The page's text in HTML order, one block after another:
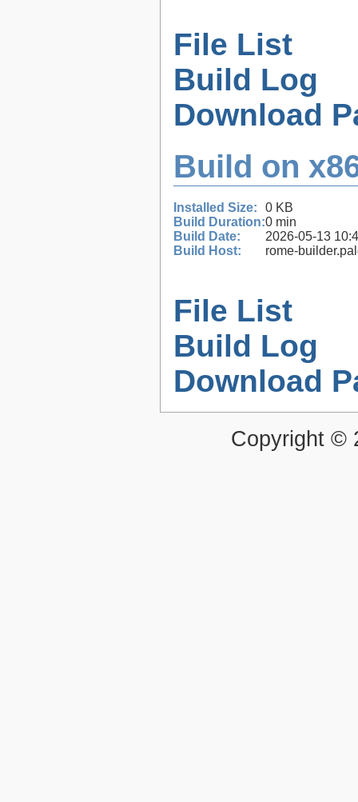
File List
Build Log
Download
Build on
Installed Size:
0 KB
Build Duration:0 min
Build Date:
2026-05-13
Build Host:
rome-
File List
Build Log
Download
Copyright ©